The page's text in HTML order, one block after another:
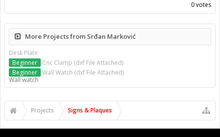
0 votes
More Projects from Srđan Marković
Desk Plate
Beginner
Cnc Clamp (dxf File Attached)
Beginner Wall Watch (dxf File Attached)
Wall watch
Projects Signs & Plaques